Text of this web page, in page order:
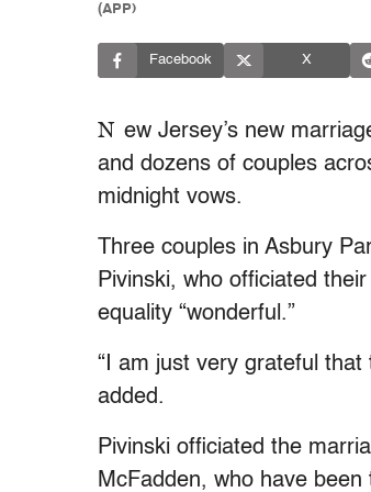
(APP)
Facebook X
N ew Jersey’s new
and dozens of couples
midnight vows.
Three couples in Asbury
Pivinski, who officiated
equality “wonderful.”
“I am just very grateful
added.
Pivinski officiated the
McFadden, who have